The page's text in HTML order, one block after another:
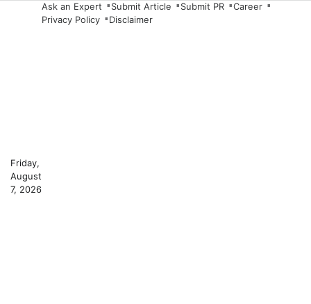
Friday,
August
7, 2026
Ask an Expert Submit Article Submit PR
Career
Privacy Policy
Disclaimer